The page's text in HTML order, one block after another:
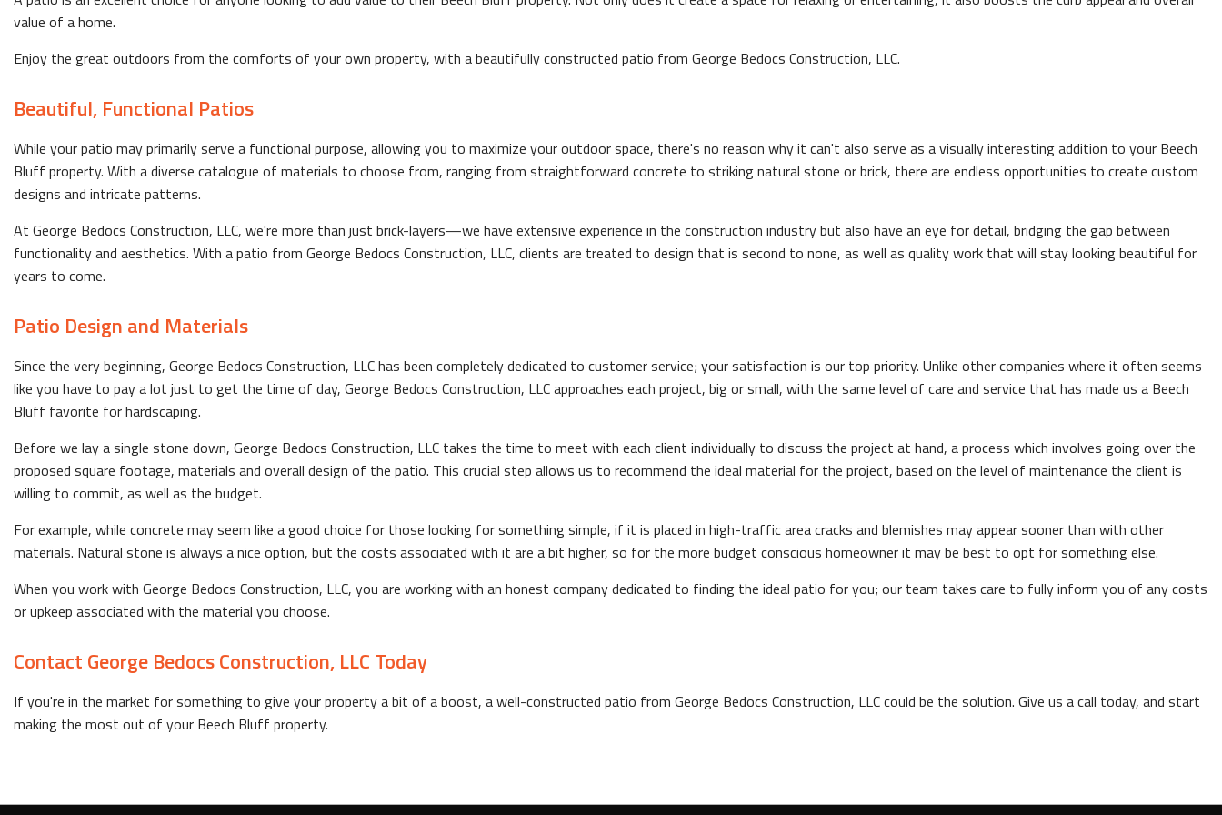
value of a home.
Enjoy the great outdoors from the comforts of your own property, with a beautifully constructed patio from George Bedocs Construction, LLC.
Beautiful, Functional Patios
While your patio may primarily serve a functional purpose, allowing you to maximize your outdoor space, there's no reason why it can't also serve as a visually interesting addition to your Beech
Bluff property. With a diverse catalogue of materials to choose from, ranging from straightforward concrete to striking natural stone or brick, there are endless opportunities to create custom
designs and intricate patterns.
At George Bedocs Construction, LLC, we're more than just brick-layers—we have extensive experience in the construction industry but also have an eye for detail, bridging the gap between
functionality and aesthetics. With a patio from George Bedocs Construction, LLC, clients are treated to design that is second to none, as well as quality work that will stay looking beautiful for
years to come.
Patio Design and Materials
Since the very beginning, George Bedocs Construction, LLC has been completely dedicated to customer service; your satisfaction is our top priority. Unlike other companies where it often seems
like you have to pay a lot just to get the time of day, George Bedocs Construction, LLC approaches each project, big or small, with the same level of care and service that has made us a Beech
Bluff favorite for hardscaping.
Before we lay a single stone down, George Bedocs Construction, LLC takes the time to meet with each client individually to discuss the project at hand, a process which involves going over the
proposed square footage, materials and overall design of the patio. This crucial step allows us to recommend the ideal material for the project, based on the level of maintenance the client is
willing to commit, as well as the budget.
For example, while concrete may seem like a good choice for those looking for something simple, if it is placed in high-traffic area cracks and blemishes may appear sooner than with other
materials. Natural stone is always a nice option, but the costs associated with it are a bit higher, so for the more budget conscious homeowner it may be best to opt for something else.
When you work with George Bedocs Construction, LLC, you are working with an honest company dedicated to finding the ideal patio for you; our team takes care to fully inform you of any costs
or upkeep associated with the material you choose.
Contact George Bedocs Construction, LLC Today
If you're in the market for something to give your property a bit of a boost, a well-constructed patio from George Bedocs Construction, LLC could be the solution. Give us a call today, and start
making the most out of your Beech Bluff property.